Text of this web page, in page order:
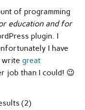
of programming
education and for
plugin. I
I have
write great
job than I could! 😉
(2)